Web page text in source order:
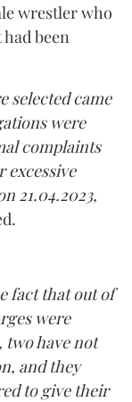
wrestler who
been
selected came
were
complaints
21.04.2023,
fact that out of
were
two have not
and they
to give their